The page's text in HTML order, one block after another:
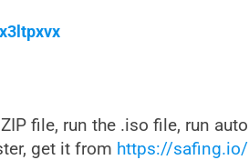
file, run the .iso file, run
get it from https://safing.io/